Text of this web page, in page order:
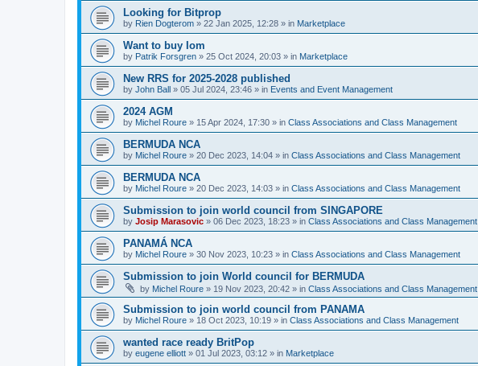
Looking for Bitprop
by Rien Dogterom » 22 Jan 2025, 12:28 » in Marketplace
Want to buy Iom
by Patrik Forsgren » 25 Oct 2024, 20:03 » in Marketplace
New RRS for 2025-2028 published
by John Ball » 05 Jul 2024, 23:46 » in Events and Event Management
2024 AGM
by Michel Roure » 15 Apr 2024, 17:30 » in Class Associations and Class Management
BERMUDA NCA
by Michel Roure » 20 Dec 2023, 14:04 » in Class Associations and Class Management
BERMUDA NCA
by Michel Roure » 20 Dec 2023, 14:03 » in Class Associations and Class Management
Submission to join world council from SINGAPORE
by Josip Marasovic » 06 Dec 2023, 18:23 » in Class Associations and Class Management
PANAMÁ NCA
by Michel Roure » 30 Nov 2023, 10:23 » in Class Associations and Class Management
Submission to join World council for BERMUDA
by Michel Roure » 19 Nov 2023, 20:42 » in Class Associations and Class Management
Submission to join world council from PANAMA
by Michel Roure » 18 Oct 2023, 10:19 » in Class Associations and Class Management
wanted race ready BritPop
by eugene elliott » 01 Jul 2023, 03:12 » in Marketplace